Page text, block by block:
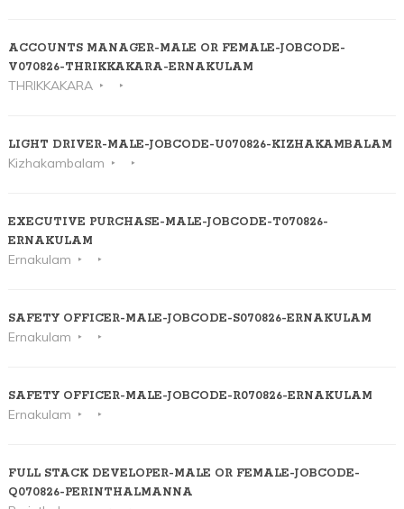
ACCOUNTS MANAGER-MALE OR FEMALE-JOBCODE-
V070826-THRIKKAKARA-ERNAKULAM
THRIKKAKARA
LIGHT DRIVER-MALE-JOBCODE-U070826-KIZHAKAMBALAM
Kizhakambalam
EXECUTIVE PURCHASE-MALE-JOBCODE-T070826-
ERNAKULAM
Ernakulam
SAFETY OFFICER-MALE-JOBCODE-S070826-ERNAKULAM
Ernakulam
SAFETY OFFICER-MALE-JOBCODE-R070826-ERNAKULAM
Ernakulam
FULL STACK DEVELOPER-MALE OR FEMALE-JOBCODE-
Q070826-PERINTHALMANNA